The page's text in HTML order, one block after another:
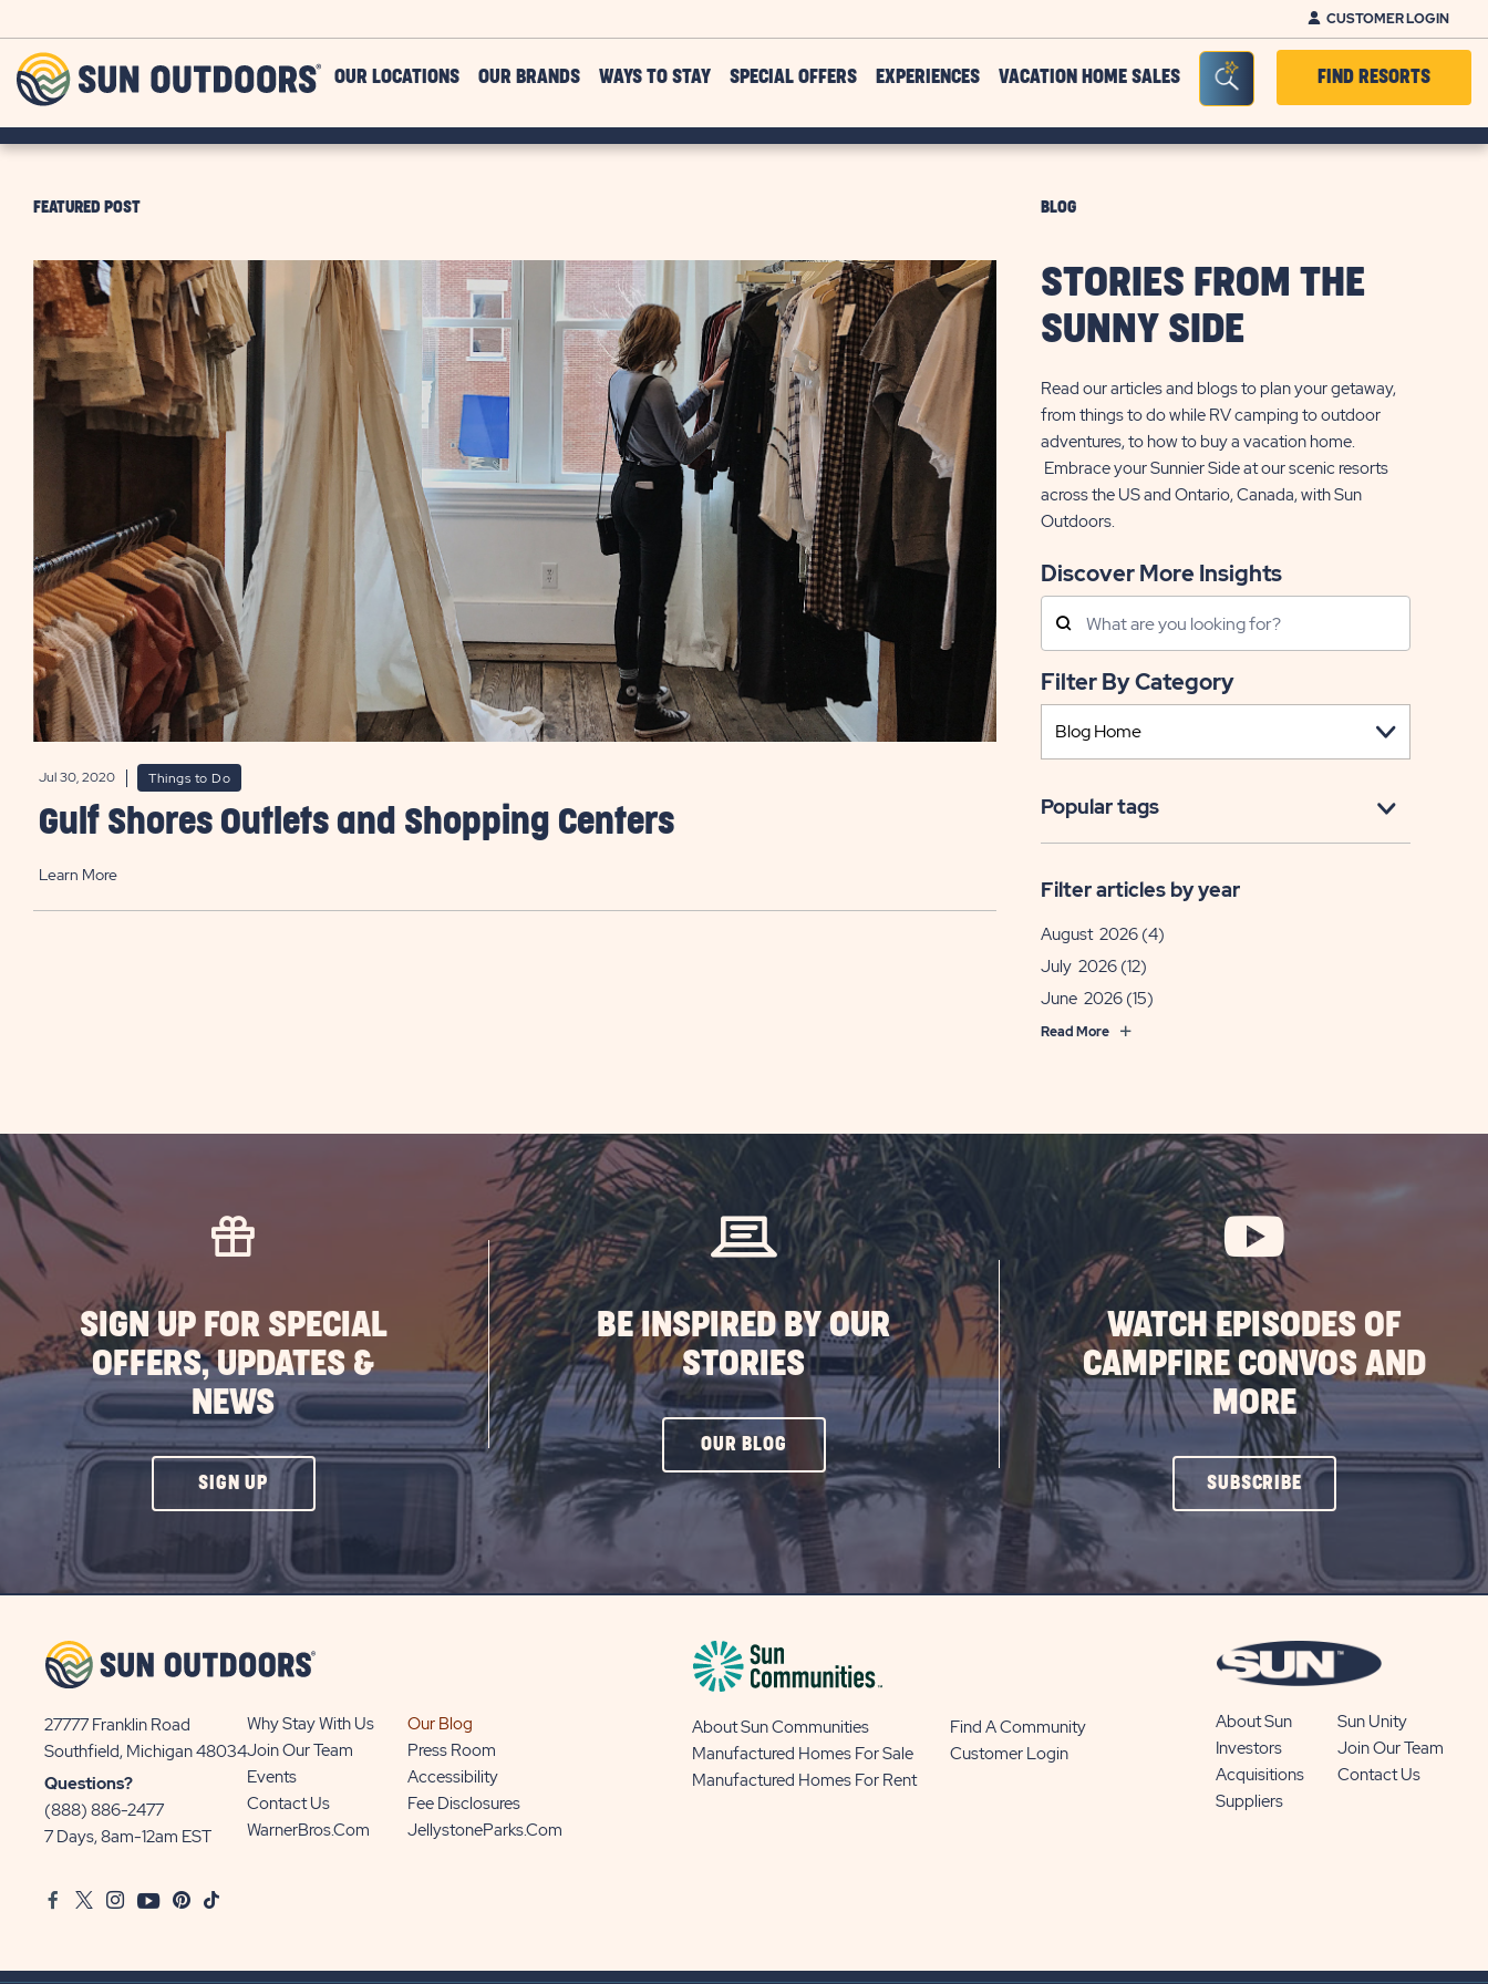
CUSTOMER LOGIN
Outdoors
OUR LOCATIONS OUR BRANDS WAYS TO STAY SPECIAL OFFERS EXPERIENCES VACATION HOME SALES Seacrh Bar ToggleFIND RESORTS
FEATURED POST
Jul 30, 2020 Things to Do
Gulf Shores Outlets and Shopping Centers
Learn More
BLOG
STORIES FROM THE
SUNNY SIDE
Read our articles and blogs to plan your getaway,
from things to do while RV camping to outdoor
adventures, to how to buy a vacation home.
Embrace your Sunnier Side at our scenic resorts
across the US and Ontario, Canada, with Sun
Outdoors.
Discover More Insights
Search
Posts
Filter By Category
Popular tags
Filter articles by year
August 2026 (4)
July 2026 (12)
June 2026 (15)
Read More
SIGN UP FOR SPECIAL
OFFERS, UPDATES &
NEWS
SIGN UPCLICK
ON
UP
BE INSPIRED BY OUR
STORIES
OUR BLOG CLICK
ON
OUR
BLOG
WATCH EPISODES OF
CAMPFIRE CONVOS AND
MORE
SUBSCRIBECLICK
ON
BUTTON
27777 Franklin Road
Southfield, Michigan 48034View
Sun
Communities/Sun
Outdoors
Questions?
(888) 886-2477
7 Days, 8am-12am EST
Why Stay With Us
Our Blog
Join Our Team
Press Room
Events
Accessibility
Contact Us
Fee Disclosures
WarnerBros.com
JellystoneParks.com
About Sun Communities
Find A Community
Manufactured Homes For Sale
Customer Login
Manufactured Homes For Rent
About Sun
Sun Unity
Investors
Join Our Team
Acquisitions
Contact Us
Suppliers
FacebookTwitter
InstagramYoutubePinterest
TikTok